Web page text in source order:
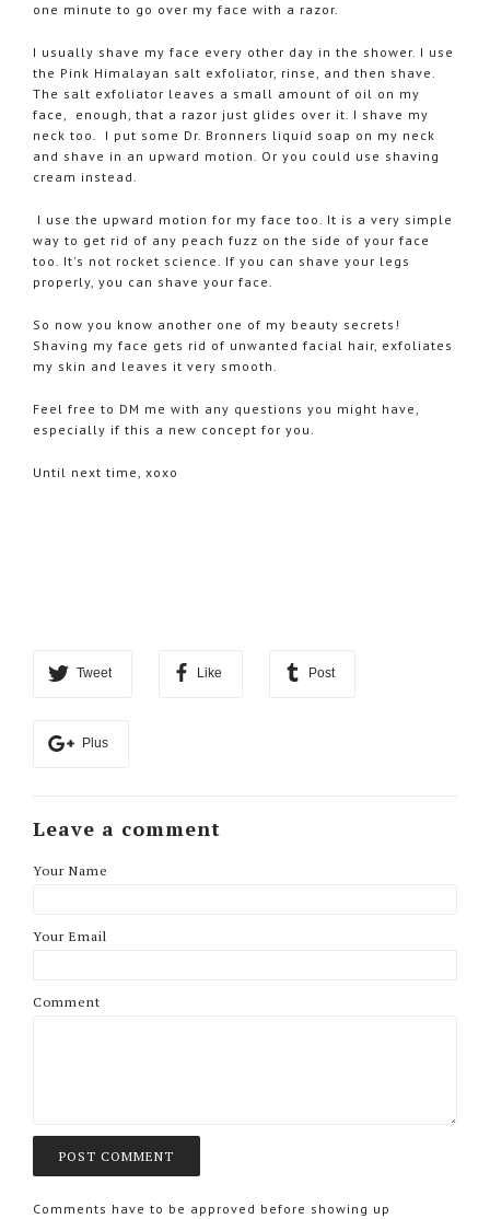
one minute to go over my face with a razor.
I usually shave my face every other day in the shower. I use
the Pink Himalayan salt exfoliator, rinse, and then shave.
The salt exfoliator leaves a small amount of oil on my
face, enough, that a razor just glides over it. I shave my
neck too. I put some Dr. Bronners liquid soap on my neck
and shave in an upward motion. Or you could use shaving
cream instead.
I use the upward motion for my face too. It is a very simple
way to get rid of any peach fuzz on the side of your face
too. It's not rocket science. If you can shave your legs
properly, you can shave your face.
So now you know another one of my beauty secrets!
Shaving my face gets rid of unwanted facial hair, exfoliates
my skin and leaves it very smooth.
Feel free to DM me with any questions you might have,
especially if this a new concept for you.
Until next time, xoxo
Tweet Like Post
Plus
Leave a comment
Your Name
Your Email
Comment
Comments have to be approved before showing up